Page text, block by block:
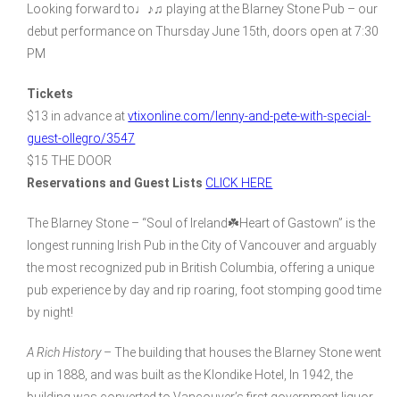
Looking forward to♩♪♫ playing at the Blarney Stone Pub – our
debut performance on Thursday June 15th, doors open at 7:30
PM
Tickets
$13 in advance atvtixonline.com/lenny-and-pete-with-special-
guest-ollegro/3547
$15 THE DOOR
Reservations and Guest Lists CLICK HERE
The Blarney Stone – “Soul of Ireland☘️Heart of Gastown” is the
longest running Irish Pub in the City of Vancouver and arguably
the most recognized pub in British Columbia, offering a unique
pub experience by day and rip roaring, foot stomping good time
by night!
A Rich History– The building that houses the Blarney Stone went
up in 1888, and was built as the Klondike Hotel, In 1942, the